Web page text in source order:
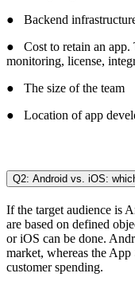
● Backend
● Cost to retain an app.
monitoring, license,
● The size of the team
● Location of app
Q2: Android vs. iOS:
If the target audience is
are based on defined
or iOS can be done.
market, whereas the
customer spending.